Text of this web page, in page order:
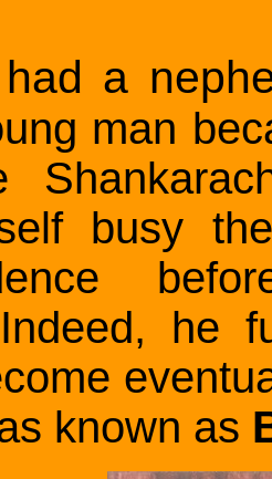
a
man
busy
he
known as